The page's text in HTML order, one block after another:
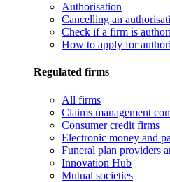
Authorisation
Cancelling an
Check if a firm is
How to apply for
Regulated firms
All firms
Claims management
Consumer credit firms
Electronic money and
Funeral plan providers
Innovation Hub
Mutual societies